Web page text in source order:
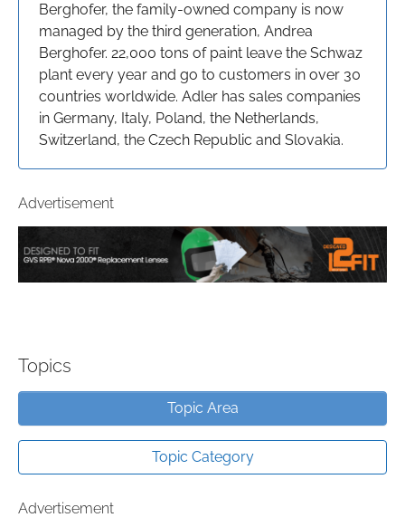
Berghofer, the family-owned company is now
managed by the third generation, Andrea
Berghofer. 22,000 tons of paint leave the Schwaz
plant every year and go to customers in over 30
countries worldwide. Adler has sales companies
in Germany, Italy, Poland, the Netherlands,
Switzerland, the Czech Republic and Slovakia.
Advertisement
Topics
Topic Area
Topic Category
Advertisement